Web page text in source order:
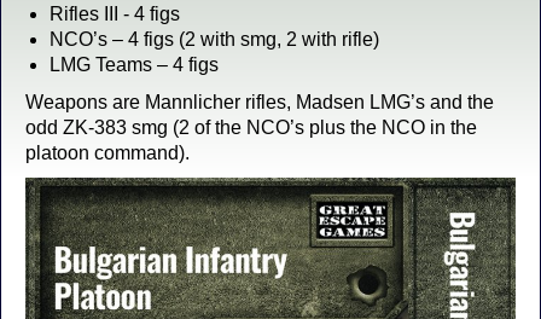
Rifles III - 4 figs
NCO’s – 4 figs (2 with smg, 2 with rifle)
LMG Teams – 4 figs
Weapons are Mannlicher rifles, Madsen LMG’s and the
odd ZK-383 smg (2 of the NCO’s plus the NCO in the
platoon command).